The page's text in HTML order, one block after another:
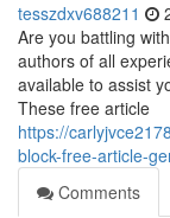
tesszdxv688211
Are you battling
authors of all
available to assist
These free article
https://
block-free-article-
Comments